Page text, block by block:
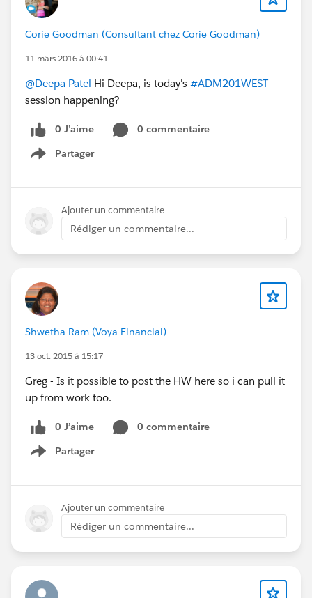
Corie Goodman (Consultant chez Corie Goodman)
11 mars 2016 à 00:41
@Deepa Patel Hi Deepa, is today's #ADM201WEST
session happening?
0 J’aime
0 commentaire
Partager
Show menu
Ajouter un commentaire
Rédiger un commentaire...
Shwetha Ram (Voya Financial)
13 oct. 2015 à 15:17
Greg - Is it possible to post the HW here so i can pull it
up from work too.
0 J’aime
0 commentaire
Partager
Show menu
Ajouter un commentaire
Rédiger un commentaire...